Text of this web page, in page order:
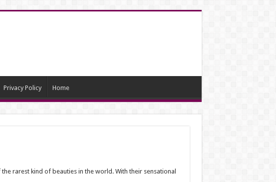
Privacy Policy Home
rarest kind of beauties in the world. With their sensational